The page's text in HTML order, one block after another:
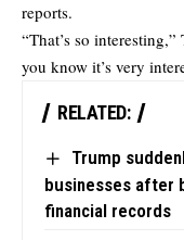
reports.
“That’s so
you know it’s very
RELATED:
Trump
businesses after
financial records